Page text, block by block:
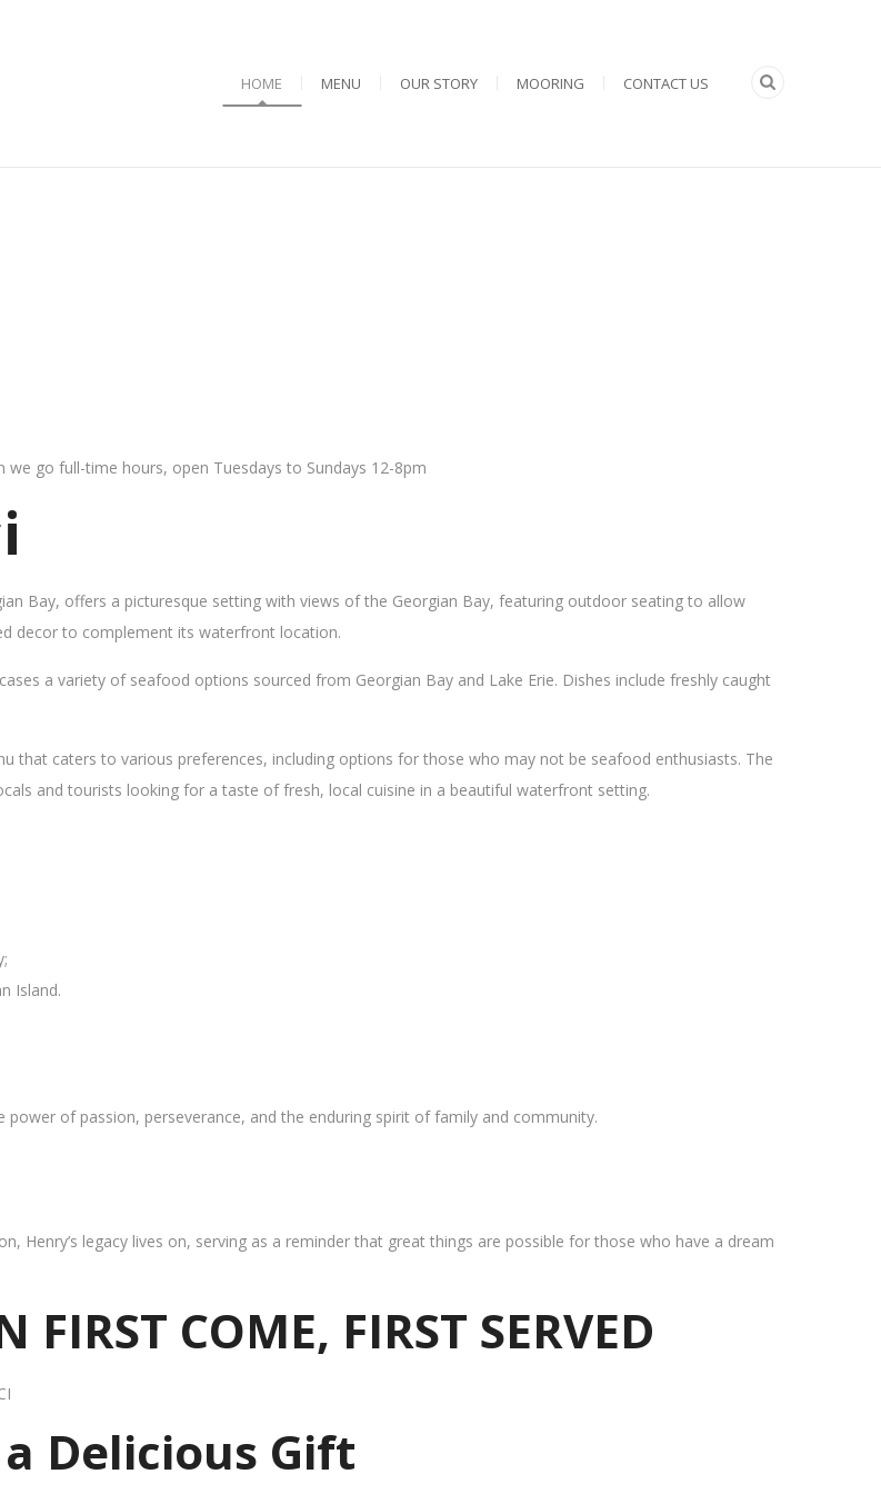
HOME MENU OUR STORY MOORING CONTACT US
we go full-time hours, open Tuesdays to Sundays 12-8pm
Bay, offers a picturesque setting with views of the Georgian Bay, featuring outdoor seating to allow
decor to complement its waterfront location.
a variety of seafood options sourced from Georgian Bay and Lake Erie. Dishes include freshly caught
that caters to various preferences, including options for those who may not be seafood enthusiasts. The
and tourists looking for a taste of fresh, local cuisine in a beautiful waterfront setting.
Island.
of passion, perseverance, and the enduring spirit of family and community.
Henry’s legacy lives on, serving as a reminder that great things are possible for those who have a dream
FIRST COME, FIRST SERVED
Delicious Gift